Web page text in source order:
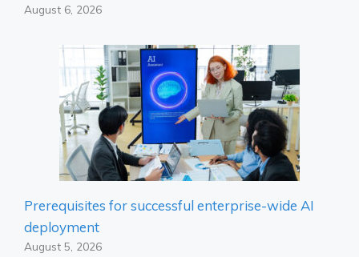
August 6, 2026
Prerequisites for successful enterprise-wide AI
deployment
August 5, 2026